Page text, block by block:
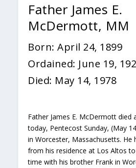
Father James E.
McDermott, MM
Born: April 24, 1899
Ordained: June 19,
Died: May 14, 1978
Father James E. McDermott died
today, Pentecost Sunday, (May
in Worcester, Massachusetts. He
from his residence at Los Altos
time with his brother Frank in